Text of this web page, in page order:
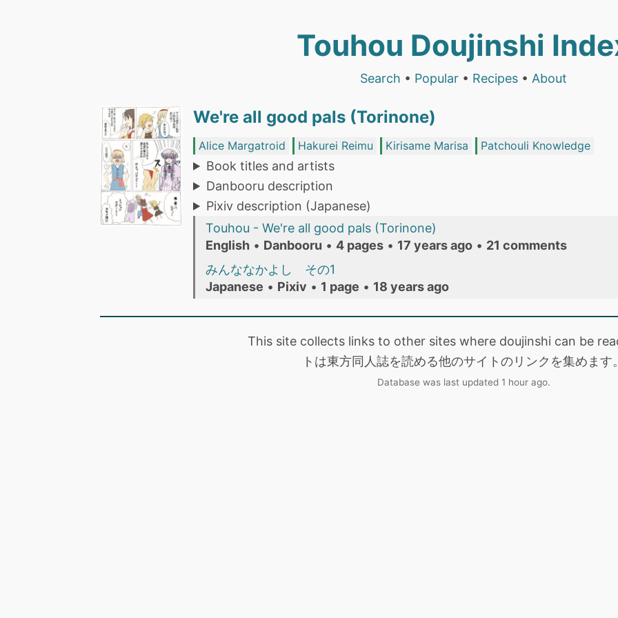
Touhou Doujinshi
Search • Popular • Recipes • About
We're all good pals (Torinone)
Alice Margatroid Hakurei Reimu Kirisame Marisa Patchouli Knowledge
Book titles and artists
Danbooru description
Pixiv description (Japanese)
Touhou - We're all good pals (Torinone)
English • Danbooru • 4 pages • 17 years ago • 21 comments
みんななかよし その1
Japanese • Pixiv • 1 page • 18 years ago
This site collects links to other sites where doujinshi can be
トは東方同人誌を読める他のサイトのリンクを集めます
Database was last updated 1 hour ago.